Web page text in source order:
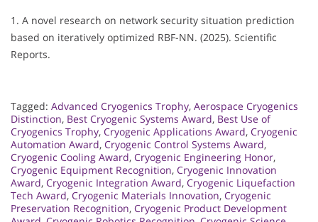
1. A novel research on network security situation prediction
based on iteratively optimized RBF-NN. (2025). Scientific
Reports.
Tagged: Advanced Cryogenics Trophy, Aerospace Cryogenics
Distinction, Best Cryogenic Systems Award, Best Use of
Cryogenics Trophy, Cryogenic Applications Award, Cryogenic
Automation Award, Cryogenic Control Systems Award,
Cryogenic Cooling Award, Cryogenic Engineering Honor,
Cryogenic Equipment Recognition, Cryogenic Innovation
Award, Cryogenic Integration Award, Cryogenic Liquefaction
Tech Award, Cryogenic Materials Innovation, Cryogenic
Preservation Recognition, Cryogenic Product Development